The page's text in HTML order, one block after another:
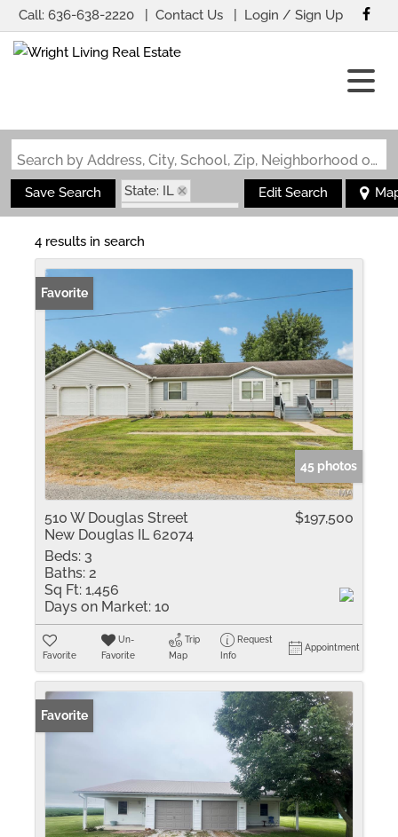
Call: 636-638-2220 Contact Us Login / Sign Up
Search by Address, City, School, Zip, Neighborhood or #MLS
Save Search
State: IL
Zip Code: 62074
Edit Search
4 results in search
Favorite
45 photos
510 W Douglas Street
New Douglas IL 62074
$197,500
Beds: 3
Baths: 2
Sq Ft: 1,456
Days on Market: 10
Favorite
Un-
Favorite
Trip
Map
Request
Info
Appointment
Favorite